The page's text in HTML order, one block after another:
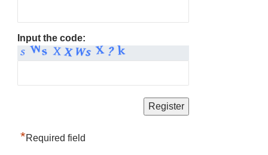
Input the code:
*Required field